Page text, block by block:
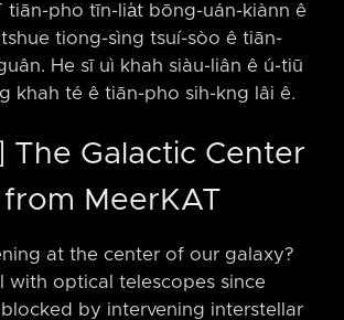
tiān-pho tīn-lia̍t bōng-uán-kiànn ê
tiong-sìng tsuí-sòo ê tiān-
He sī uì khah siàu-liân ê ú-tiū
khah té ê tiān-pho sih-kng lâi ê.
The Galactic Center
from MeerKAT
at the center of our galaxy?
with optical telescopes since
blocked by intervening interstellar